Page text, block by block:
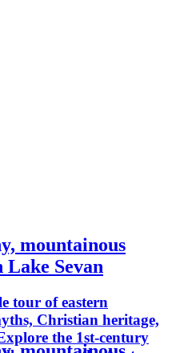
mountainous
Lake Sevan
tour of eastern
Christian heritage,
the 1st-century